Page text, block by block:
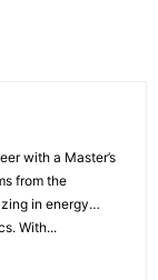
with a Master’s
from the
in energy
With...